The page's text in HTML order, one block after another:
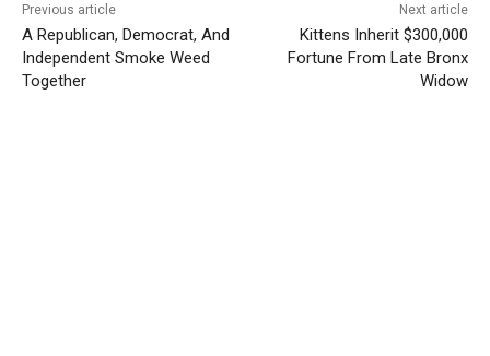
Previous article
A Republican, Democrat, And
Independent Smoke Weed
Together
Next article
Kittens Inherit $300,000
Fortune From Late Bronx
Widow